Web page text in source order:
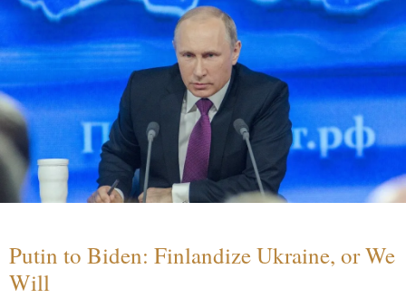
Putin to Biden: Finlandize Ukraine, or We
Will